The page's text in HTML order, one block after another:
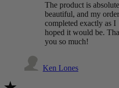
The product is
beautiful, and my
completed exactly as I
hoped it would be.
you so much!
Ken Lones